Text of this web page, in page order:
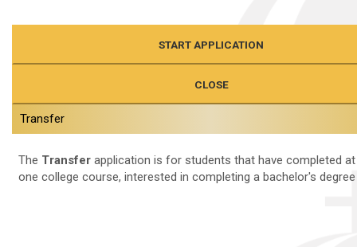
START APPLICATION
CLOSE
Transfer
The Transfer application is for students that have completed
one college course, interested in completing a bachelor's degree